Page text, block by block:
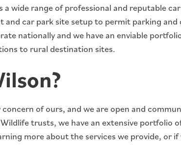
wide range of professional and reputable
car park site setup to permit parking and
nationally and we have an enviable
to rural destination sites.
of ours, and we are open and
trusts, we have an extensive portfolio
more about the services we provide, or